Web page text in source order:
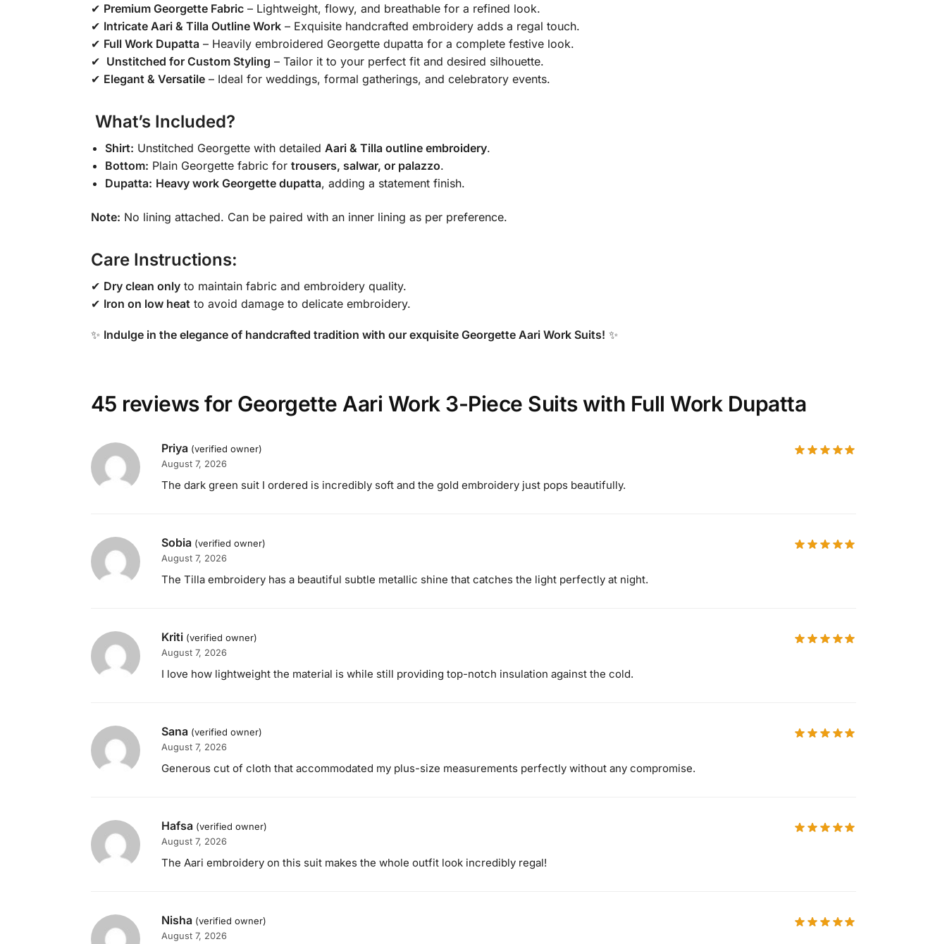
✔ Premium Georgette Fabric– Lightweight, flowy, and breathable for a refined look.
✔ Intricate Aari & Tilla Outline Work– Exquisite handcrafted embroidery adds a regal touch.
✔ Full Work Dupatta– Heavily embroidered Georgette dupatta for a complete festive look.
✔ ️ Unstitched for Custom Styling – Tailor it to your perfect fit and desired silhouette.
✔ Elegant & Versatile– Ideal for weddings, formal gatherings, and celebratory events.
️ What’s Included?
Shirt: Unstitched Georgette with detailed Aari & Tilla outline embroidery.
Bottom: Plain Georgette fabric for trousers, salwar, or palazzo.
Dupatta: Heavy work Georgette dupatta, adding a statement finish.
Note: No lining attached. Can be paired with an inner lining as per preference.
Care Instructions:
✔ Dry clean onlyto maintain fabric and embroidery quality.
✔ Iron on low heat to avoid damage to delicate embroidery.
✨ Indulge in the elegance of handcrafted tradition with our exquisite Georgette Aari Work Suits! ✨
45 reviews for Georgette Aari Work 3-Piece Suits with Full Work Dupatta
Priya (verified owner)
August 7, 2026
The dark green suit I ordered is incredibly soft and the gold embroidery just pops beautifully.
Sobia (verified owner)
August 7, 2026
The Tilla embroidery has a beautiful subtle metallic shine that catches the light perfectly at night.
Kriti (verified owner)
August 7, 2026
I love how lightweight the material is while still providing top-notch insulation against the cold.
Sana (verified owner)
August 7, 2026
Generous cut of cloth that accommodated my plus-size measurements perfectly without any compromise.
Hafsa (verified owner)
August 7, 2026
The Aari embroidery on this suit makes the whole outfit look incredibly regal!
Nisha (verified owner)
August 7, 2026